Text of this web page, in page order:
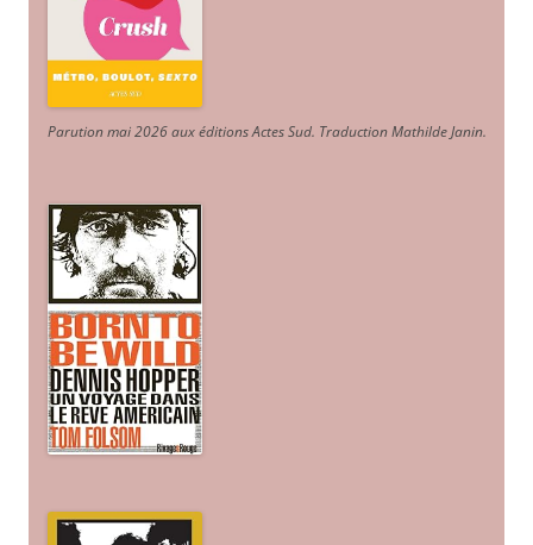
Parution mai 2026 aux éditions Actes Sud. Traduction Mathilde Janin.